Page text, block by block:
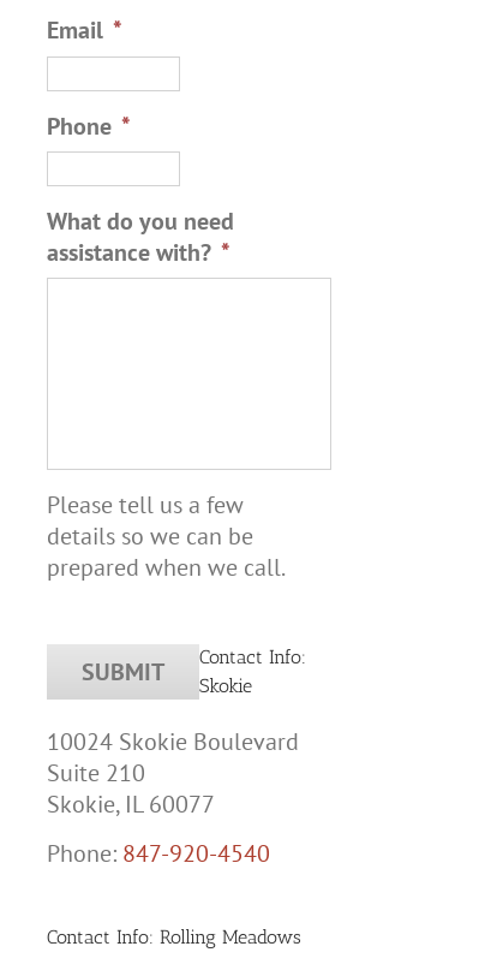
Email *
Phone *
What do you need
assistance with? *
Please tell us a few
details so we can be
prepared when we call.
Contact Info:
Skokie
10024 Skokie Boulevard
Suite 210
Skokie, IL 60077
Phone: 847-920-4540
Contact Info: Rolling Meadows